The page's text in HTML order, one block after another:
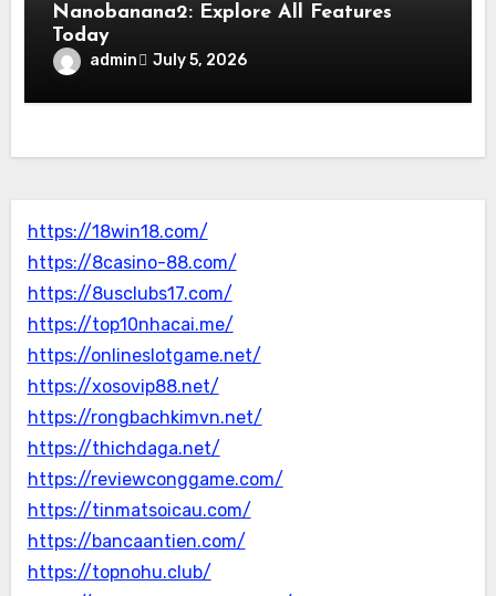
Nanobanana2: Explore All Features
Today
admin July 5, 2026
https://18win18.com/
https://8casino-88.com/
https://8usclubs17.com/
https://top10nhacai.me/
https://onlineslotgame.net/
https://xosovip88.net/
https://rongbachkimvn.net/
https://thichdaga.net/
https://reviewconggame.com/
https://tinmatsoicau.com/
https://bancaantien.com/
https://topnohu.club/